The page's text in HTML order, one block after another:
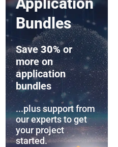
Bundles
Save30%or
more on
application
bundles
...plus support from
our experts to get
your project
started.